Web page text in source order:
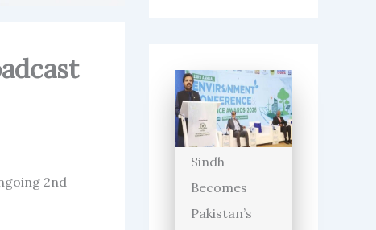
2nd
Sindh
Becomes
Pakistan’s